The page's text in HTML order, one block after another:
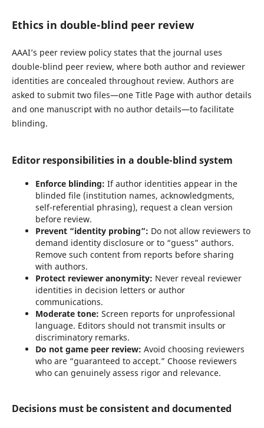
Ethics in double-blind peer review
AAAI’s peer review policy states that the journal uses
double-blind peer review, where both author and reviewer
identities are concealed throughout review. Authors are
asked to submit two files—one Title Page with author details
and one manuscript with no author details—to facilitate
blinding.
Editor responsibilities in a double-blind system
Enforce blinding: If author identities appear in the
blinded file (institution names, acknowledgments,
self-referential phrasing), request a clean version
before review.
Prevent “identity probing”: Do not allow reviewers to
demand identity disclosure or to “guess” authors.
Remove such content from reports before sharing
with authors.
Protect reviewer anonymity: Never reveal reviewer
identities in decision letters or author
communications.
Moderate tone: Screen reports for unprofessional
language. Editors should not transmit insults or
discriminatory remarks.
Do not game peer review: Avoid choosing reviewers
who are “guaranteed to accept.” Choose reviewers
who can genuinely assess rigor and relevance.
Decisions must be consistent and documented